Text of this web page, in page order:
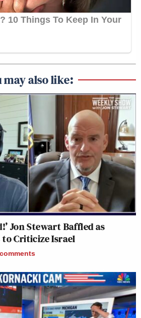
may also like:
Jon Stewart Baffled as
to Criticize Israel
comments